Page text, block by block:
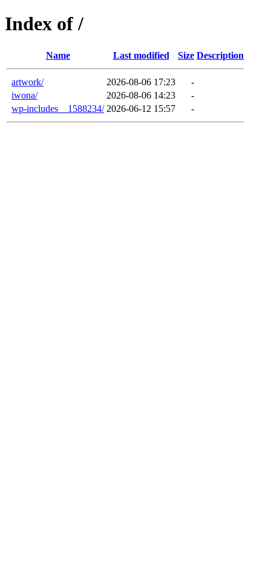
Index of /
Name Last modified Size Description
artwork/ 2026-08-06 17:23
-
iwona/
2026-08-06 14:23
-
wp-includes__1588234/ 2026-06-12 15:57 -